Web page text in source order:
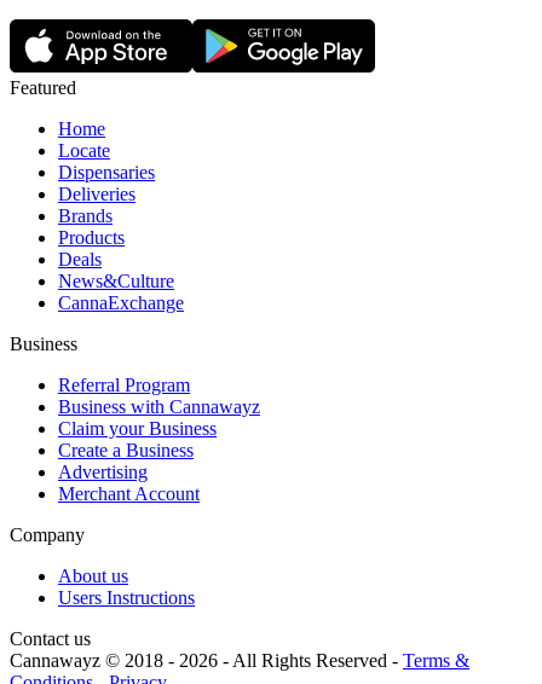
Featured
Home
Locate
Dispensaries
Deliveries
Brands
Products
Deals
News&Culture
CannaExchange
Business
Referral Program
Business with Cannawayz
Claim your Business
Create a Business
Advertising
Merchant Account
Company
About us
Users Instructions
Contact us
Cannawayz © 2018 - 2026 -All Rights Reserved - Terms &